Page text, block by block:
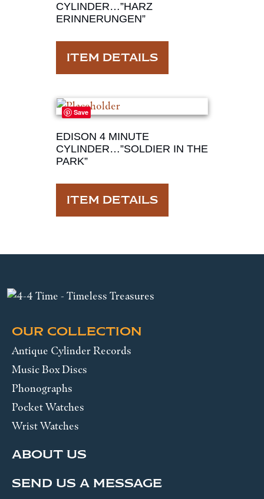
CYLINDER…”HARZ
ERINNERUNGEN”
ITEM DETAILS
Save
EDISON 4 MINUTE
CYLINDER…”SOLDIER IN THE
PARK”
ITEM DETAILS
OUR COLLECTION
Antique Cylinder Records
Music Box Discs
Phonographs
Pocket Watches
Wrist Watches
ABOUT US
SEND US A MESSAGE